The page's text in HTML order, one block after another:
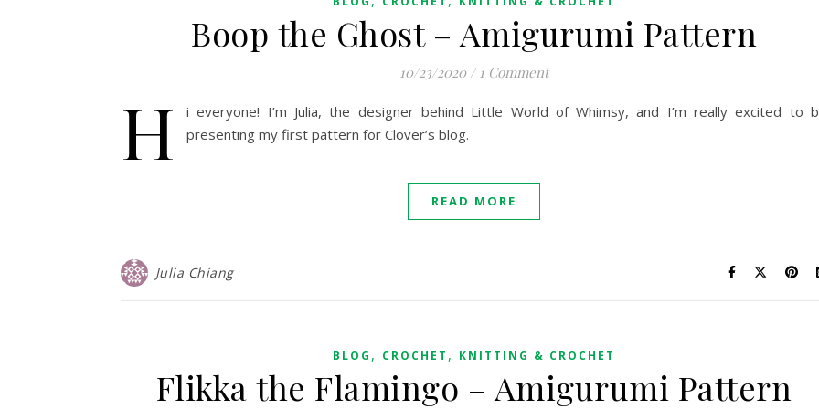
Boop the Ghost – Amigurumi Pattern
10/23/2020 / 1 Comment
H
i everyone! I’m Julia, the designer behind Little World of Whimsy, and I’m really excited to
presenting my first pattern for Clover’s blog.
READ MORE
Julia Chiang
BLOG , CROCHET , KNITTING & CROCHET
Flikka the Flamingo – Amigurumi Pattern